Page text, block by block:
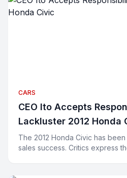
CARS
CEO Ito Accepts
Lackluster 2012 Honda
The 2012 Honda Civic has
sales success. Critics express